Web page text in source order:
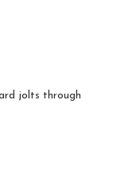
jolts through